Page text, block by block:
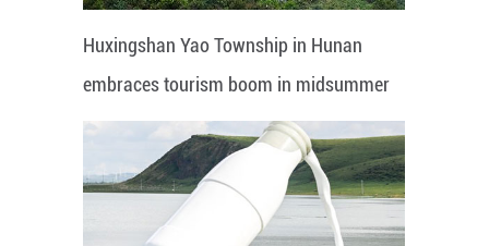
Huxingshan Yao Township in Hunan
embraces tourism boom in midsummer